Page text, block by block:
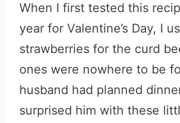
When I first tested this
year for Valentine’s Day, I
strawberries for the curd
ones were nowhere to be
husband had planned
surprised him with these